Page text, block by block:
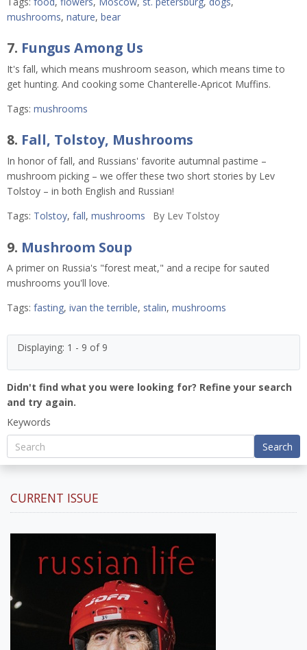
mushrooms, nature, bear
7. Fungus Among Us
It's fall, which means mushroom season, which means time to
get hunting. And cooking some Chanterelle-Apricot Muffins.
Tags: mushrooms
8. Fall, Tolstoy, Mushrooms
In honor of fall, and Russians' favorite autumnal pastime –
mushroom picking – we offer these two short stories by Lev
Tolstoy – in both English and Russian!
Tags: Tolstoy, fall, mushrooms ByLev Tolstoy
9. Mushroom Soup
A primer on Russia's "forest meat," and a recipe for sauted
mushrooms you'll love.
Tags: fasting, ivan the terrible, stalin, mushrooms
Displaying: 1 - 9 of 9
Didn't find what you were looking for? Refine your search
and try again.
Keywords
Search
CURRENT ISSUE